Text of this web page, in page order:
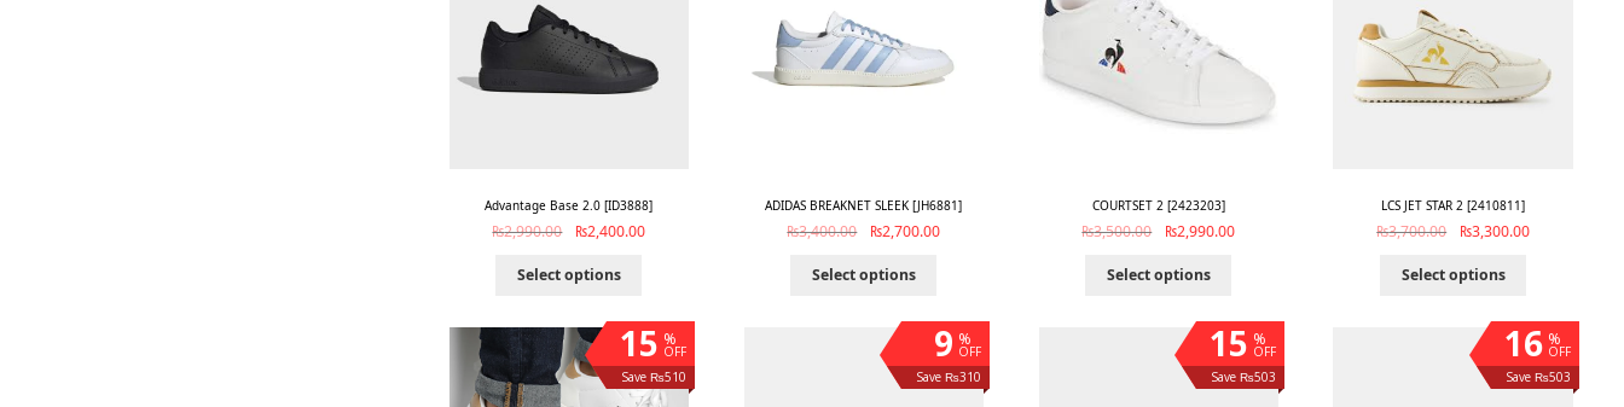
Advantage Base 2.0 [ID3888]
₨2,990.00 ₨2,400.00
Select options
ADIDAS BREAKNET SLEEK [JH6881]
₨3,400.00 ₨2,700.00
Select options
COURTSET 2 [2423203]
₨3,500.00 ₨2,990.00
Select options
LCS JET STAR 2 [2410811]
₨3,700.00 ₨3,300.00
Select options
%
OFF
15
Save ₨510
%
OFF
9
Save ₨310
%
OFF
15
Save ₨503
%
OFF
16
Save ₨503